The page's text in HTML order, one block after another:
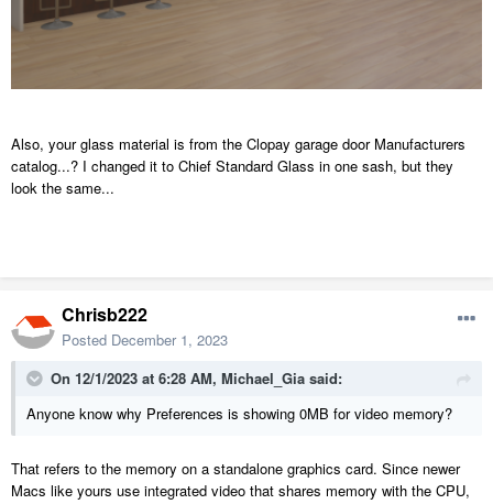
Also, your glass material is from the Clopay garage door Manufacturers
catalog...? I changed it to Chief Standard Glass in one sash, but they
look the same...
Chrisb222
Posted December 1, 2023
On 12/1/2023 at 6:28 AM, Michael_Gia said:
Anyone know why Preferences is showing 0MB for video memory?
That refers to the memory on a standalone graphics card. Since newer
Macs like yours use integrated video that shares memory with the CPU,